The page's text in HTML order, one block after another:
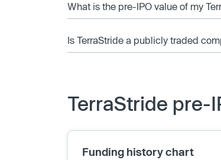
What is the pre-IPO value of my
Is TerraStride a publicly traded
TerraStride pre-
Funding history chart